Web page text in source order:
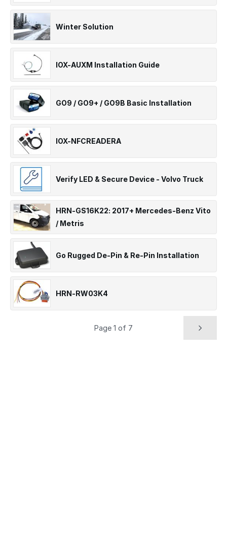
Winter Solution
IOX-AUXM Installation Guide
GO9 / GO9+ / GO9B Basic Installation
IOX-NFCREADERA
Verify LED & Secure Device - Volvo Truck
HRN-GS16K22: 2017+ Mercedes-Benz Vito
/ Metris
Go Rugged De-Pin & Re-Pin Installation
HRN-RW03K4
Page 1 of 7